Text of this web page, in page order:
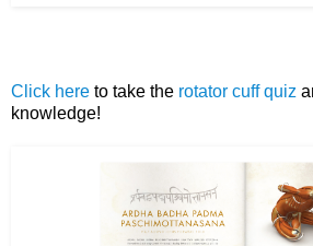
Click here to take the rotator cuff quiz
knowledge!